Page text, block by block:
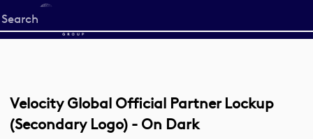
Start
your
Velocity Global Official Partner Lockup
(Secondary Logo) - On Dark